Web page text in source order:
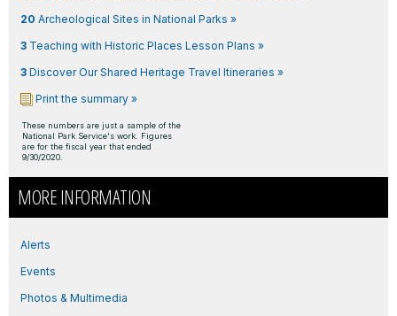
20 Archeological Sites in National Parks »
3 Teaching with Historic Places Lesson Plans »
3 Discover Our Shared Heritage Travel Itineraries »
Print the summary »
These numbers are just a sample of the
National Park Service's work. Figures
are for the fiscal year that ended
9/30/2020.
MORE INFORMATION
Alerts
Events
Photos & Multimedia